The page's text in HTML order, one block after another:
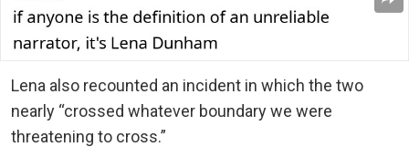
Lena also recounted an incident in which the two
nearly “crossed whatever boundary we were
threatening to cross.”